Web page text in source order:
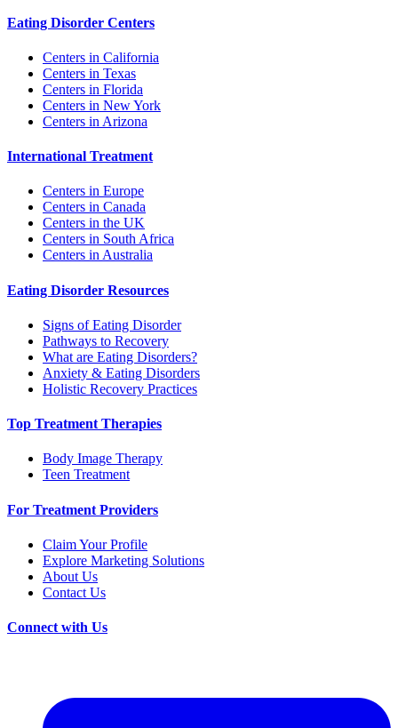
Eating Disorder Centers
Centers in California
Centers in Texas
Centers in Florida
Centers in New York
Centers in Arizona
International Treatment
Centers in Europe
Centers in Canada
Centers in the UK
Centers in South Africa
Centers in Australia
Eating Disorder Resources
Signs of Eating Disorder
Pathways to Recovery
What are Eating Disorders?
Anxiety & Eating Disorders
Holistic Recovery Practices
Top Treatment Therapies
Body Image Therapy
Teen Treatment
For Treatment Providers
Claim Your Profile
Explore Marketing Solutions
About Us
Contact Us
Connect with Us